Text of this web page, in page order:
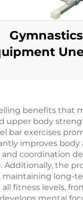
Gymnastics
benefits
upper body
bar exercises
improves
coordination
Additionally, the
long-
fitness levels,